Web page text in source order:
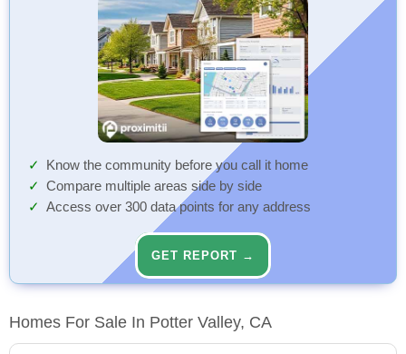
Know the community before you call it home
Compare multiple areas side by side
Access over 300 data points for any address
GET REPORT →
Homes For Sale In Potter Valley, CA